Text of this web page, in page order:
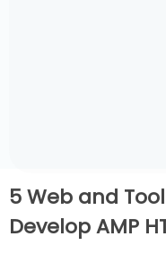
5 Web and
Develop AMP